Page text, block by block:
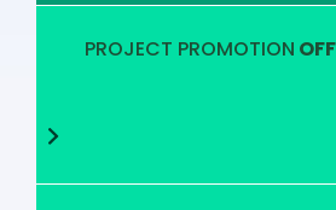
PROJECT PROMOTION